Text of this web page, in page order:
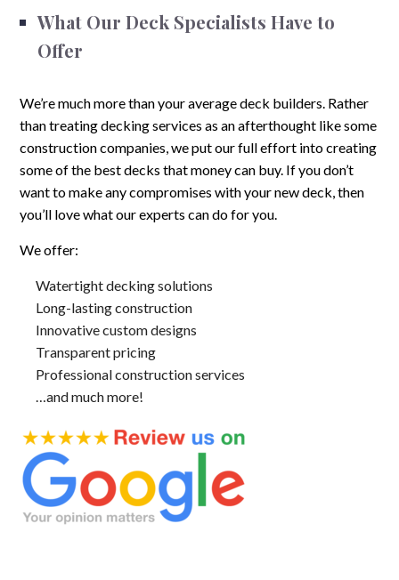
What Our Deck Specialists Have to
Offer
We’re much more than your average deck builders. Rather
than treating decking services as an afterthought like some
construction companies, we put our full effort into creating
some of the best decks that money can buy. If you don’t
want to make any compromises with your new deck, then
you’ll love what our experts can do for you.
We offer:
Watertight decking solutions
Long-lasting construction
Innovative custom designs
Transparent pricing
Professional construction services
…and much more!